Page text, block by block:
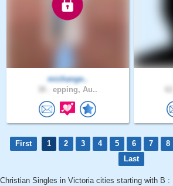
michange..
epping, Au..
First 1 2 3 4 5 6 7 8
Last
Christian Singles in Victoria cities starting with B :